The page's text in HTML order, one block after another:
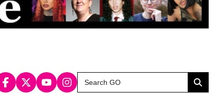
Search
for:
Search